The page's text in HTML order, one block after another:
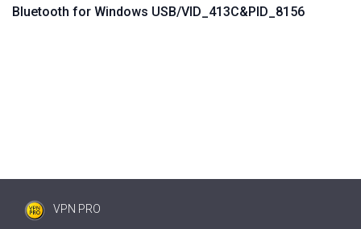
Search
Bluetooth for Windows USB/VID_413C&PID_8156
VPN PRO